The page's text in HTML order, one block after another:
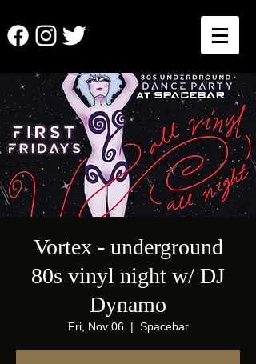
Vortex - underground
80s vinyl night w/ DJ
Dynamo
Fri, Nov 06
  |
Spacebar